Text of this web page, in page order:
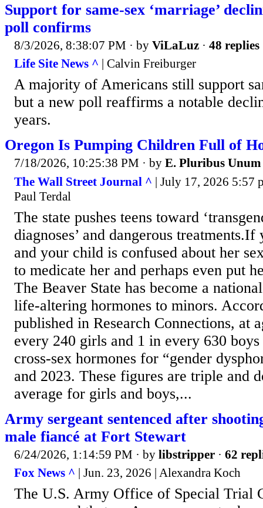
Support for same-sex ‘marriage’
poll confirms
8/3/2026, 8:38:07 PM · by ViLaLuz · 48 replies
Life Site News ^ | Calvin Freiburger
A majority of Americans still support
but a new poll reaffirms a notable
years.
Oregon Is Pumping Children Full of
7/18/2026, 10:25:38 PM · by E. Pluribus Unum
The Wall Street Journal ^ | July 17, 2026 5:57
Paul Terdal
The state pushes teens toward
diagnoses’ and dangerous
and your child is confused about her
to medicate her and perhaps even put
The Beaver State has become a
life-altering hormones to minors.
published in Research Connections, at
every 240 girls and 1 in every 630
cross-sex hormones for “gender
and 2023. These figures are triple and
average for girls and boys,...
Army sergeant sentenced after
male fiancé at Fort Stewart
6/24/2026, 1:14:59 PM · by libstripper · 62
Fox News ^ | Jun. 23, 2026 | Alexandra Koch
The U.S. Army Office of Special Trial